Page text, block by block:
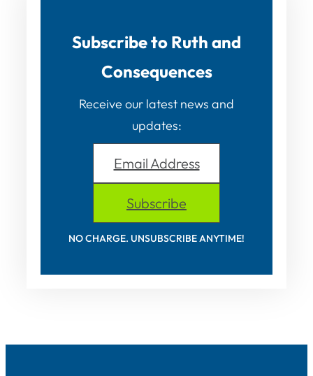
Subscribe to Ruth and
Consequences
Receive our latest news and
updates:
Email Address
Subscribe
NO CHARGE. UNSUBSCRIBE ANYTIME!